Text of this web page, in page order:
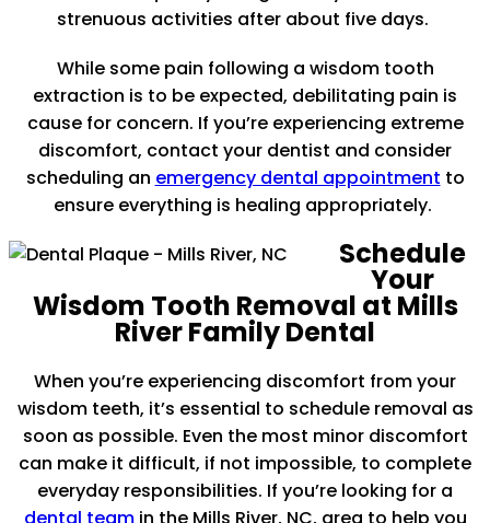
strenuous activities after about five days.
While some pain following a wisdom tooth
extraction is to be expected, debilitating pain is
cause for concern. If you’re experiencing extreme
discomfort, contact your dentist and consider
scheduling an emergency dental appointment to
ensure everything is healing appropriately.
Schedule
Your
Wisdom Tooth Removal at Mills
River Family Dental
When you’re experiencing discomfort from your
wisdom teeth, it’s essential to schedule removal as
soon as possible. Even the most minor discomfort
can make it difficult, if not impossible, to complete
everyday responsibilities. If you’re looking for a